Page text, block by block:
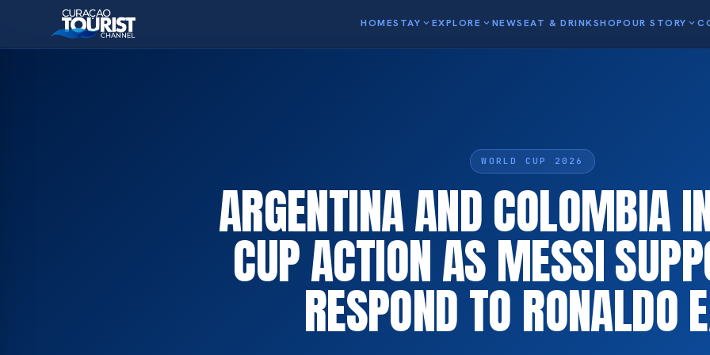
HOMESTAY expand_moreEXPLORE expand_moreNEWSEAT & DRINKSHOPOUR STORY expand_more
WORLD CUP 2026
ARGENTINA AND COLOMBIA
CUP ACTION AS MESSI
RESPOND TO RONALDO